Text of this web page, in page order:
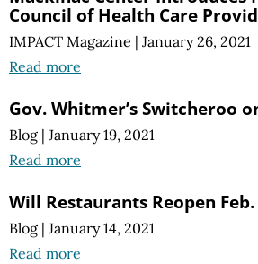
Council of Health Care
IMPACT Magazine | January 26, 2021
Read more
Gov. Whitmer’s Switcheroo
Blog | January 19, 2021
Read more
Will Restaurants Reopen Feb.
Blog | January 14, 2021
Read more